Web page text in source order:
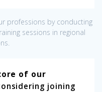
professions by conducting
sessions in regional
of our
joining